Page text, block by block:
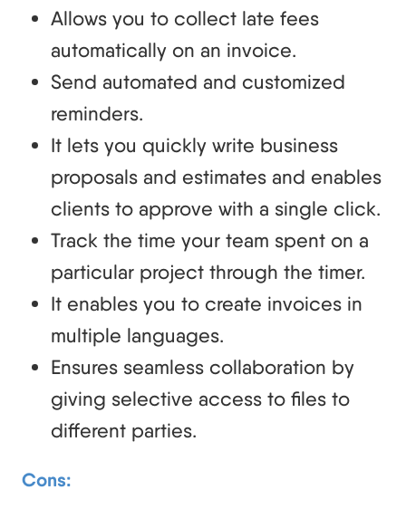
Allows you to collect late fees
automatically on an invoice.
Send automated and customized
reminders.
It lets you quickly write business
proposals and estimates and enables
clients to approve with a single click.
Track the time your team spent on a
particular project through the timer.
It enables you to create invoices in
multiple languages.
Ensures seamless collaboration by
giving selective access to files to
different parties.
Cons: